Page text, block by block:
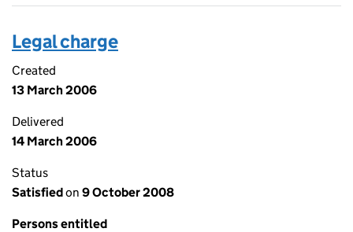
Legal charge
Created
13 March 2006
Delivered
14 March 2006
Status
Satisfiedon 9 October 2008
Persons entitled